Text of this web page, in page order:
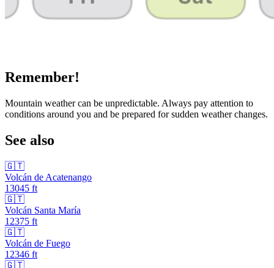
Remember!
Mountain weather can be unpredictable. Always pay attention to
conditions around you and be prepared for sudden weather changes.
See also
🇬🇹
Volcán de Acatenango
13045 ft
🇬🇹
Volcán Santa María
12375 ft
🇬🇹
Volcán de Fuego
12346 ft
🇬🇹